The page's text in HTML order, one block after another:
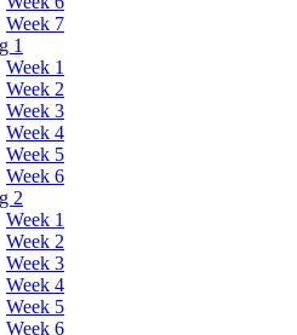
Week 7
1
Week 1
Week 2
Week 3
Week 4
Week 5
Week 6
2
Week 1
Week 2
Week 3
Week 4
Week 5
Week 6